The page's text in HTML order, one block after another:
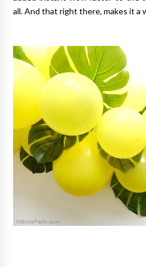
all. And that right there, makes it a